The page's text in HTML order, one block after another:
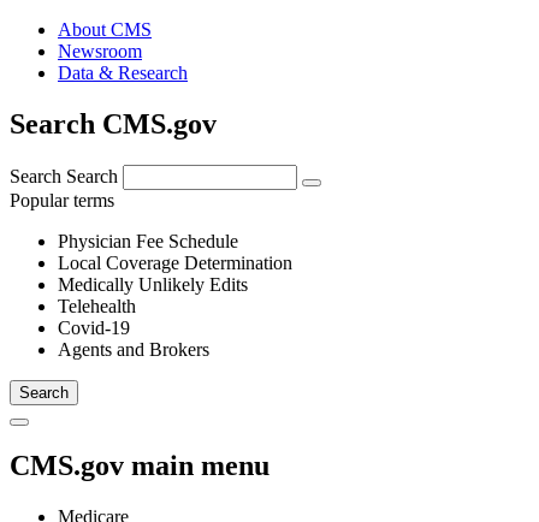
About CMS
Newsroom
Data & Research
Search CMS.gov
Search Search
Popular terms
Physician Fee Schedule
Local Coverage Determination
Medically Unlikely Edits
Telehealth
Covid-19
Agents and Brokers
CMS.gov main menu
Medicare